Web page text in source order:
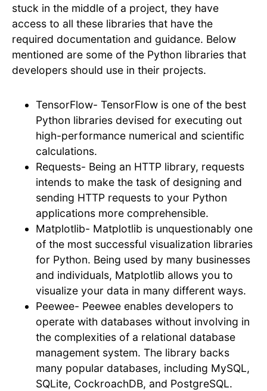
stuck in the middle of a project, they have
access to all these libraries that have the
required documentation and guidance. Below
mentioned are some of the Python libraries that
developers should use in their projects.
TensorFlow- TensorFlow is one of the best
Python libraries devised for executing out
high-performance numerical and scientific
calculations.
Requests- Being an HTTP library, requests
intends to make the task of designing and
sending HTTP requests to your Python
applications more comprehensible.
Matplotlib- Matplotlib is unquestionably one
of the most successful visualization libraries
for Python. Being used by many businesses
and individuals, Matplotlib allows you to
visualize your data in many different ways.
Peewee- Peewee enables developers to
operate with databases without involving in
the complexities of a relational database
management system. The library backs
many popular databases, including MySQL,
SQLite, CockroachDB, and PostgreSQL.